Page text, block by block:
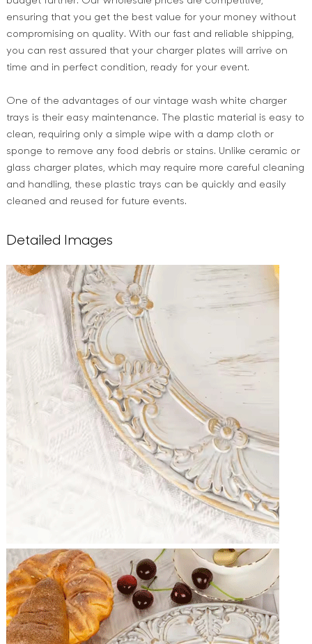
ensuring that you get the best value for your money without
compromising on quality. With our fast and reliable shipping,
you can rest assured that your charger plates will arrive on
time and in perfect condition, ready for your event.
One of the advantages of our vintage wash white charger
trays is their easy maintenance. The plastic material is easy to
clean, requiring only a simple wipe with a damp cloth or
sponge to remove any food debris or stains. Unlike ceramic or
glass charger plates, which may require more careful cleaning
and handling, these plastic trays can be quickly and easily
cleaned and reused for future events.
Detailed Images